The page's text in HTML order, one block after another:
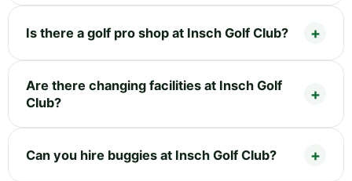
Is there a golf pro shop at Insch Golf Club?
Are there changing facilities at Insch Golf
Club?
Can you hire buggies at Insch Golf Club?